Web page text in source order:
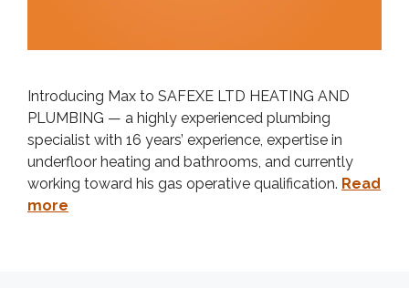
Introducing Max to SAFEXE LTD HEATING AND
PLUMBING — a highly experienced plumbing
specialist with 16 years’ experience, expertise in
underfloor heating and bathrooms, and currently
working toward his gas operative qualification. Read
more